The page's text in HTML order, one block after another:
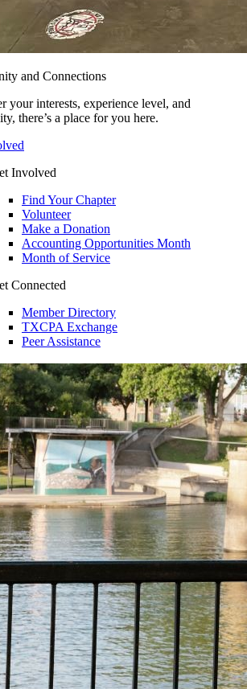
and Connections
your interests, experience level, and
there’s a place for you here.
Involved
Find Your Chapter
Volunteer
Make a Donation
Accounting Opportunities Month
Month of Service
Connected
Member Directory
TXCPA Exchange
Peer Assistance